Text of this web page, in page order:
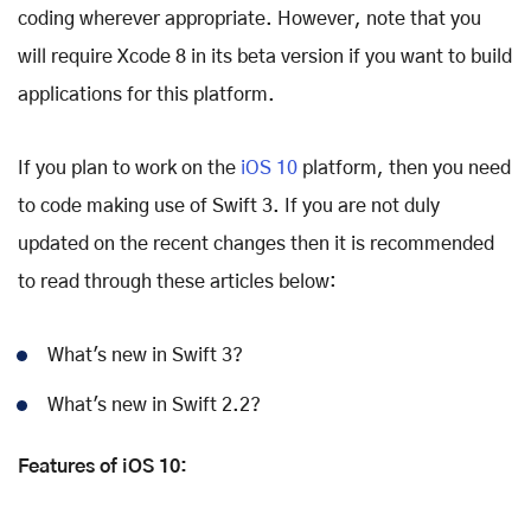
coding wherever appropriate. However, note that you
will require Xcode 8 in its beta version if you want to build
applications for this platform.
If you plan to work on the iOS 10 platform, then you need
to code making use of Swift 3. If you are not duly
updated on the recent changes then it is recommended
to read through these articles below:
What's new in Swift 3?
What's new in Swift 2.2?
Features of iOS 10: